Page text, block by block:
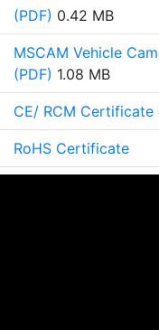
(PDF) 0.42 MB
MSCAM Vehicle
(PDF) 1.08 MB
CE/ RCM Certificate
RoHS Certificate